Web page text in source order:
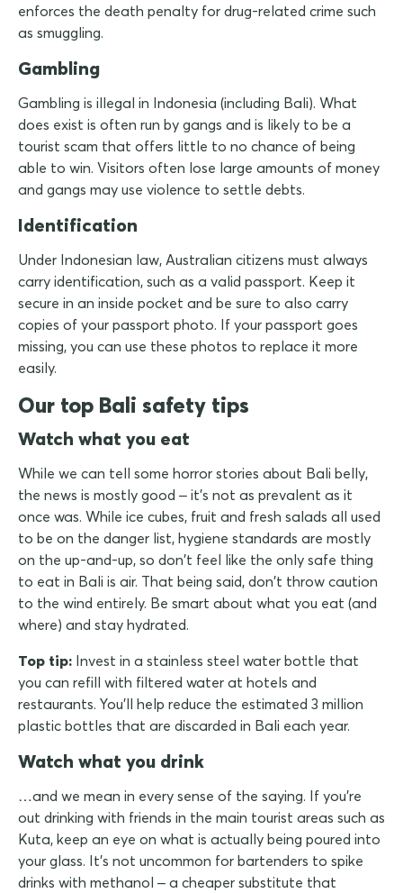
enforces the death penalty for drug-related crime such
as smuggling.
Gambling
Gambling is illegal in Indonesia (including Bali). What
does exist is often run by gangs and is likely to be a
tourist scam that offers little to no chance of being
able to win. Visitors often lose large amounts of money
and gangs may use violence to settle debts.
Identification
Under Indonesian law, Australian citizens must always
carry identification, such as a valid passport. Keep it
secure in an inside pocket and be sure to also carry
copies of your passport photo. If your passport goes
missing, you can use these photos to replace it more
easily.
Our top Bali safety tips
Watch what you eat
While we can tell some horror stories about Bali belly,
the news is mostly good – it's not as prevalent as it
once was. While ice cubes, fruit and fresh salads all used
to be on the danger list, hygiene standards are mostly
on the up-and-up, so don't feel like the only safe thing
to eat in Bali is air. That being said, don't throw caution
to the wind entirely. Be smart about what you eat (and
where) and stay hydrated.
Top tip: Invest in a stainless steel water bottle that
you can refill with filtered water at hotels and
restaurants. You'll help reduce the estimated 3 million
plastic bottles that are discarded in Bali each year.
Watch what you drink
…and we mean in every sense of the saying. If you're
out drinking with friends in the main tourist areas such as
Kuta, keep an eye on what is actually being poured into
your glass. It's not uncommon for bartenders to spike
drinks with methanol – a cheaper substitute that